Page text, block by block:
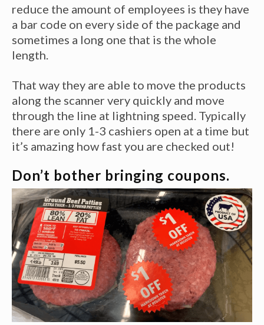
reduce the amount of employees is they have
a bar code on every side of the package and
sometimes a long one that is the whole
length.
That way they are able to move the products
along the scanner very quickly and move
through the line at lightning speed. Typically
there are only 1-3 cashiers open at a time but
it’s amazing how fast you are checked out!
Don’t bother bringing coupons.